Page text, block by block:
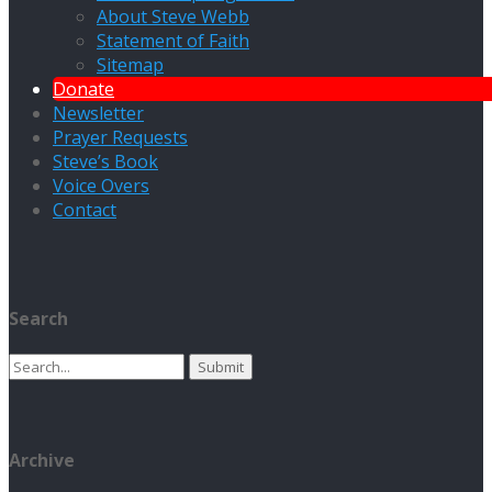
About Steve Webb
Statement of Faith
Sitemap
Donate
Newsletter
Prayer Requests
Steve’s Book
Voice Overs
Contact
Search
Search
Archive